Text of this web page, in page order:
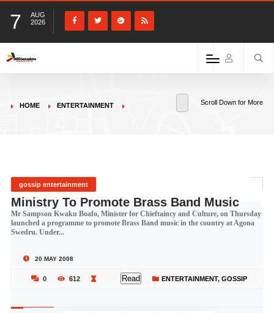
7
AUG
2026
HOME ENTERTAINMENT Scroll Down for More
gossip entertainment
Ministry To Promote Brass Band Music
Mr Sampson Kwaku Boafo, Minister for Chieftaincy and Culture, on Thursday
launched a programme to promote Brass Band music in the country at Agona
Swedru. Under...
20 MAY 2008
0 612 Read ENTERTAINMENT, GOSSIP